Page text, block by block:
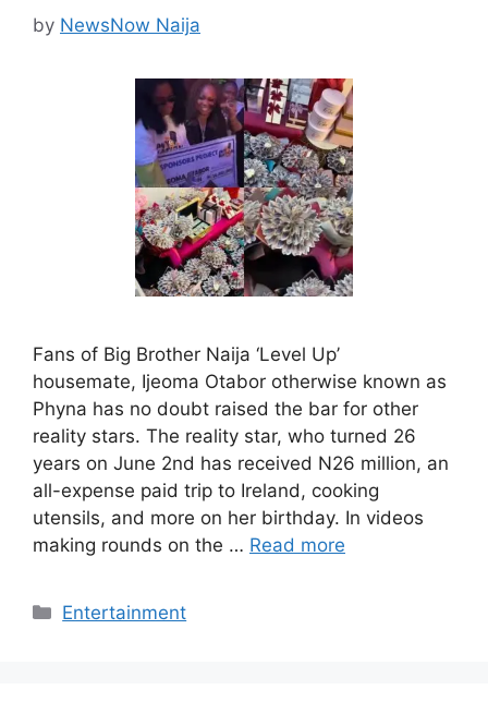
by NewsNow Naija
Fans of Big Brother Naija ‘Level Up’
housemate, Ijeoma Otabor otherwise known as
Phyna has no doubt raised the bar for other
reality stars. The reality star, who turned 26
years on June 2nd has received N26 million, an
all-expense paid trip to Ireland, cooking
utensils, and more on her birthday. In videos
making rounds on the … Read more
Categories
Entertainment